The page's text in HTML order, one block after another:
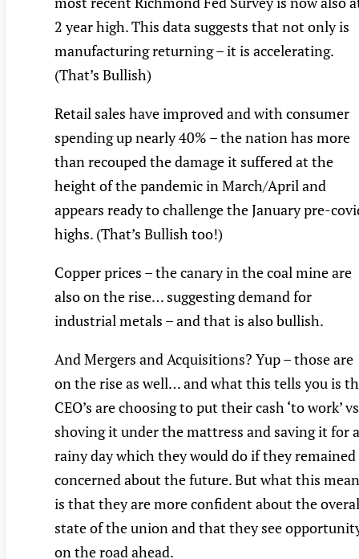
2 year high. This data suggests that not only is
manufacturing returning – it is accelerating.
(That’s Bullish)
Retail sales have improved and with consumer
spending up nearly 40% – the nation has more
than recouped the damage it suffered at the
height of the pandemic in March/April and
appears ready to challenge the January pre-
highs. (That’s Bullish too!)
Copper prices – the canary in the coal mine are
also on the rise… suggesting demand for
industrial metals – and that is also bullish.
And Mergers and Acquisitions? Yup – those are
on the rise as well… and what this tells you is
CEO’s are choosing to put their cash ‘to work’
shoving it under the mattress and saving it for a
rainy day which they would do if they remained
concerned about the future. But what this
is that they are more confident about the
state of the union and that they see
on the road ahead.